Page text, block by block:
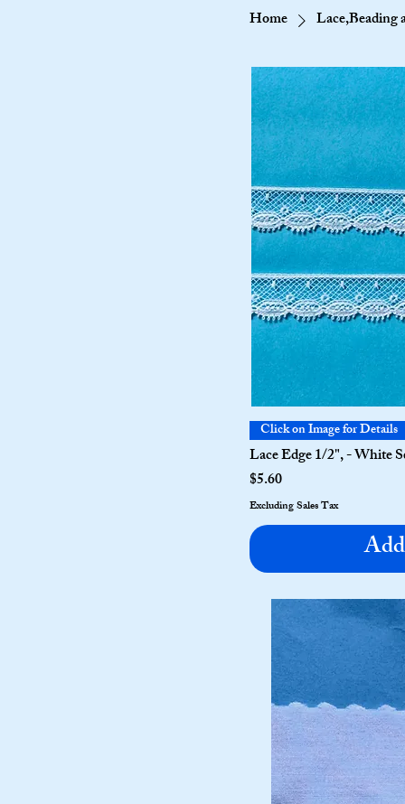
Home Lace,Beading
Click on Image for Details
Lace Edge 1/2", - White
Price
$5.60
Excluding Sales Tax